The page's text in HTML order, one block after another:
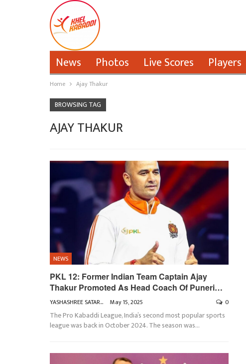
News Photos Live Scores Players
Home Ajay Thakur
BROWSING TAG
AJAY THAKUR
NEWS
PKL 12: Former Indian Team Captain Ajay
Thakur Promoted As Head Coach Of Puneri…
YASHASHREE SATARKAR May 15, 2025 0
The Pro Kabaddi League, India’s second most popular sports
league was back in October 2024. The season was…